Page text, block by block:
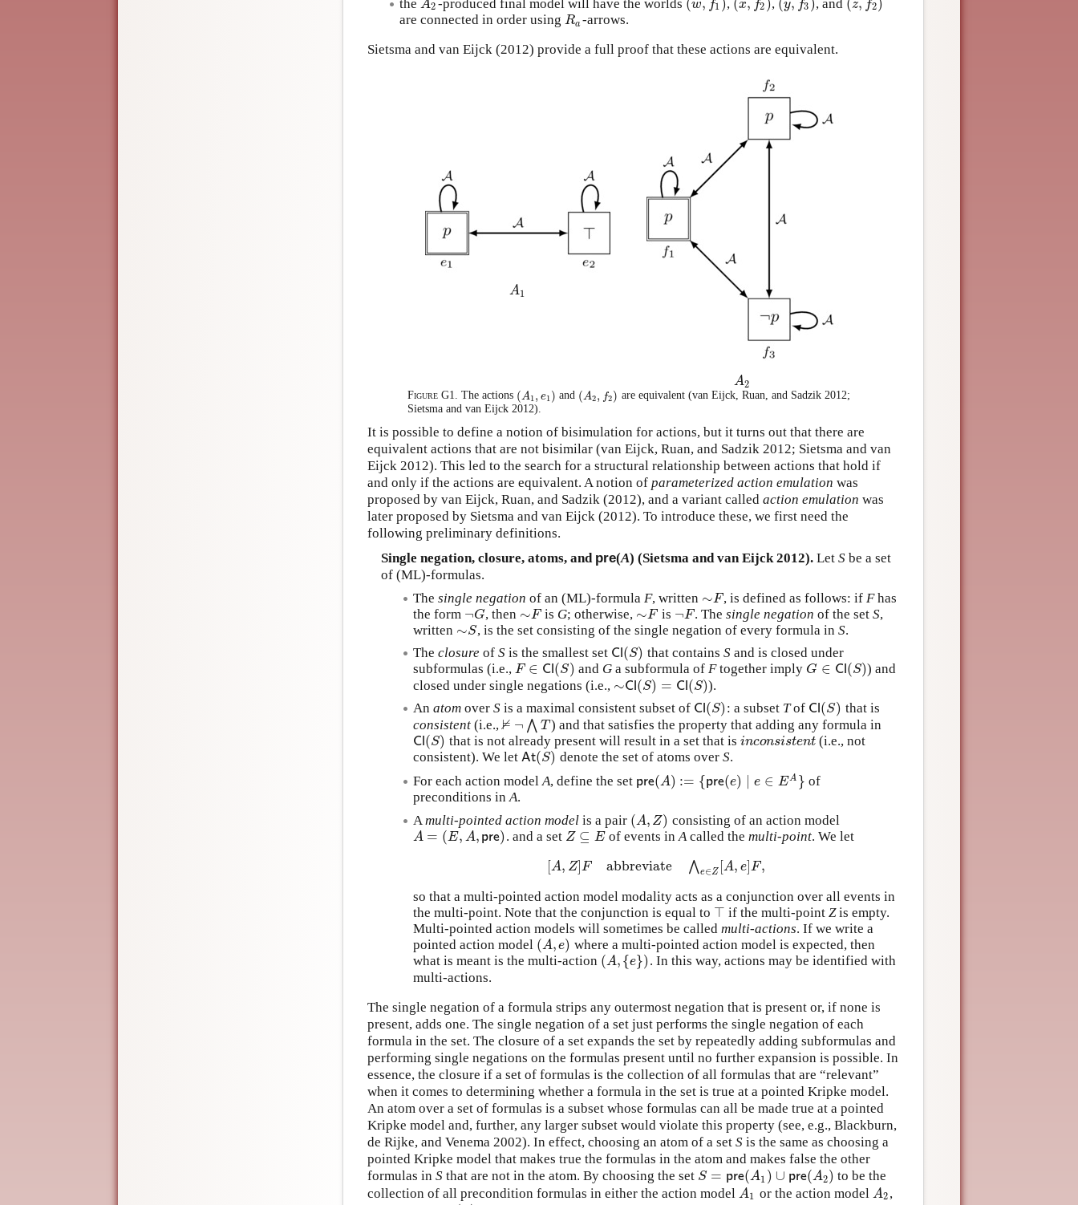
the A2
A2-produced final model will have the worlds w f1
(w,f 1) , x f2
(x,f 2) , y f3
(y,f 3) , and z f2
(z,f 2)
are connected in order using Ra
Ra-arrows.
Sietsma and van Eijck (2012) provide a full proof that these actions are equivalent.
A1
A1
A2
A2
Figure G1. The actions ( A1, e1)
(A1 ,e1) and ( A2, f2)
(A2,f 2)
are equivalent (van Eijck, Ruan, and Sadzik 2012;
Sietsma and van Eijck 2012).
It is possible to define a notion of bisimulation for actions, but it turns out that there are
equivalent actions that are not bisimilar (van Eijck, Ruan, and Sadzik 2012; Sietsma and van
Eijck 2012). This led to the search for a structural relationship between actions that hold if
and only if the actions are equivalent. A notion of parameterized action emulation was
proposed by van Eijck, Ruan, and Sadzik (2012), and a variant called action emulation was
later proposed by Sietsma and van Eijck (2012). To introduce these, we first need the
following preliminary definitions.
Single negation, closure, atoms, and pre(A) (Sietsma and van Eijck 2012).Let Sbe a set
of (ML)-formulas.
The single negation of an (ML)-formula F, written ∼F
∼F , is defined as follows: if Fhas
the form ¬G
¬G , then ∼F
∼F is G; otherwise, ∼F
∼F is ¬F
¬F . Thesingle negation of the setS,
written ∼S
∼S, is the set consisting of the single negation of every formula in S.
The closure of Sis the smallest set Cl (S)
Cl (S) that containsS and is closed under
subformulas (i.e., F ∈ C (S)
F∈C l(S) and G a subformula ofFtogether imply G ∈ Cl (S)
G∈Cl(S)
) and
closed under single negations (i.e., ∼Cl (S) = Cl (S)
∼Cl (S)=Cl (S )
).
An atomover Sis a maximal consistent subset of Cl (S)
Cl(S) : a subset Tof C (S)
Cl(S) that is
consistent(i.e.,⊭ ¬ ⋀ T
⊭ ¬⋀T ) and that satisfies the property that adding any formula in
Cl (S)
Cl(S) that is not already present will result in a set that isinconsistent
inconsistent
(i.e., not
consistent). We let At(S)
At(S) denote the set of atoms over S.
For each action modelA, define the set pre(A) := {pre(e) e ∈ EA }
pre(A):={p r e(e)∣e∈ EA}
of
preconditions inA.
A multi-pointed action modelis a pair (A, Z)
(A,Z) consisting of an action model
A = (E, A, pre)
A=(E,A,pre) . and a set Z ⊆ E
Z⊆E of events inAcalled the multi-point. We let
[A, Z]F abbreviate ⋀e∈Z [A, e]F,
[A,Z Fabbreviate⋀ ∈Z[A e]F ,
so that a multi-pointed action model modality acts as a conjunction over all events in
the multi-point. Note that the conjunction is equal to ⊤
⊤ if the multi-point Zis empty.
Multi-pointed action models will sometimes be called multi-actions. If we write a
pointed action model (A, e)
(A,e)
where a multi-pointed action model is expected, then
what is meant is the multi-action (A,{e})
(A,{e}) . In this way, actions may be identified with
multi-actions.
The single negation of a formula strips any outermost negation that is present or, if none is
present, adds one. The single negation of a set just performs the single negation of each
formula in the set. The closure of a set expands the set by repeatedly adding subformulas and
performing single negations on the formulas present until no further expansion is possible. In
essence, the closure if a set of formulas is the collection of all formulas that are “relevant”
when it comes to determining whether a formula in the set is true at a pointed Kripke model.
An atom over a set of formulas is a subset whose formulas can all be made true at a pointed
Kripke model and, further, any larger subset would violate this property (see, e.g., Blackburn,
de Rijke, and Venema 2002). In effect, choosing an atom of a set S is the same as choosing a
pointed Kripke model that makes true the formulas in the atom and makes false the other
formulas in S that are not in the atom. By choosing the set S = pre(A1 ) ∪ pre(A2)
S=pr e(A1)∪ p re (A2)
to be the
collection of all precondition formulas in either the action model A1
A1 or the action model A2
A2,